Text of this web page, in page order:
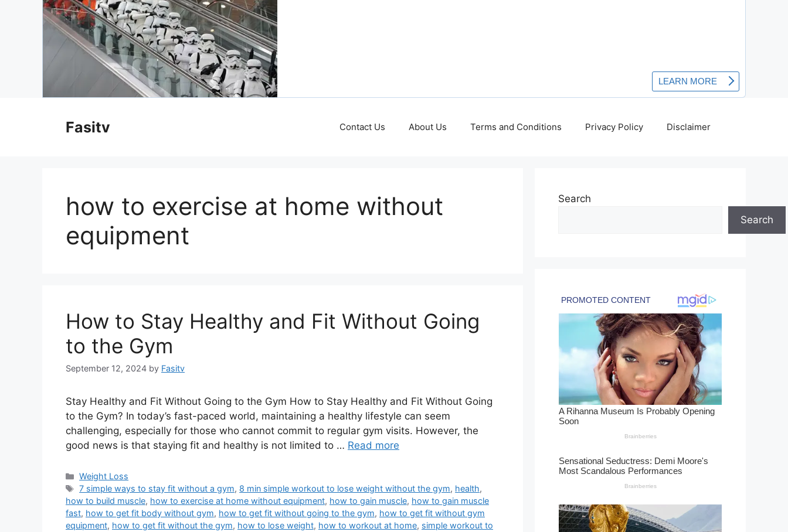
Fasitv Contact Us About Us Terms and Conditions Privacy Policy Disclaimer
how to exercise at home without
equipment
How to Stay Healthy and Fit Without Going
to the Gym
September 12, 2024 by Fasitv
Stay Healthy and Fit Without Going to the Gym How to Stay Healthy and Fit Without Going
to the Gym? In today’s fast-paced world, maintaining a healthy lifestyle can seem
challenging, especially for those who cannot commit to regular gym visits. However, the
good news is that staying fit and healthy is not limited to … Read more
Categories
Weight Loss
Tags
7 simple ways to stay fit without a gym, 8 min simple workout to lose weight without the gym, health,
how to build muscle, how to exercise at home without equipment, how to gain muscle, how to gain muscle
fast, how to get fit body without gym, how to get fit without going to the gym, how to get fit without gym
equipment, how to get fit without the gym, how to lose weight, how to workout at home, simple workout to
Search
Search